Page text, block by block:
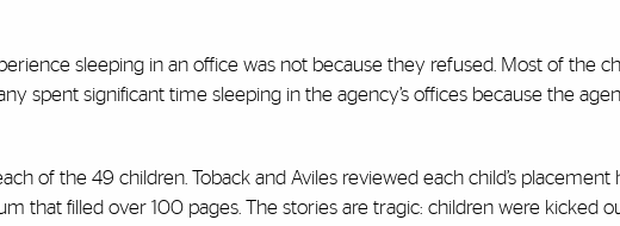
sleeping in an office was not because they refused. Most of the
spent significant time sleeping in the agency’s offices because the
of the 49 children. Toback and Aviles reviewed each child’s placement
that filled over 100 pages. The stories are tragic: children were kicked